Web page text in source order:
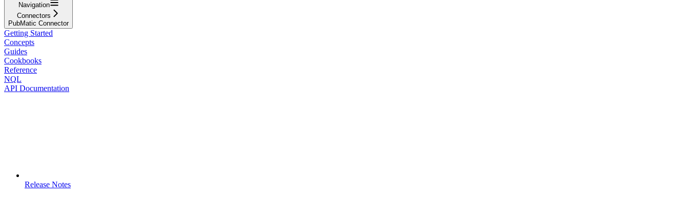
Navigation
Connectors
PubMatic Connector
Getting Started
Concepts
Guides
Cookbooks
Reference
NQL
API Documentation
Release Notes